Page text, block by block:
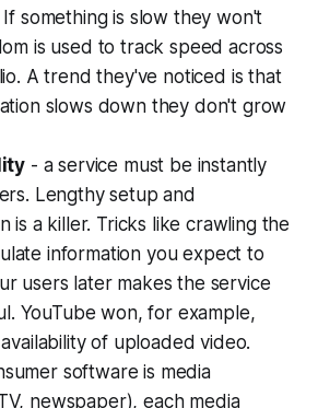
something is slow they won't
is used to track speed across
A trend they've noticed is that
slows down they don't grow
- a service must be instantly
Lengthy setup and
is a killer. Tricks like crawling the
information you expect to
users later makes the service
YouTube won, for example,
of uploaded video.
software is media
newspaper), each media